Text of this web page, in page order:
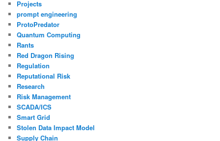
Projects
prompt engineering
ProtoPredator
Quantum Computing
Rants
Red Dragon Rising
Regulation
Reputational Risk
Research
Risk Management
SCADA/ICS
Smart Grid
Stolen Data Impact Model
Supply Chain